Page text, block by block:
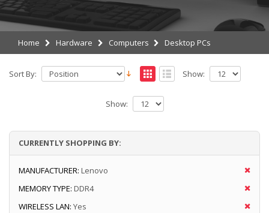
Home Hardware Computers Desktop PCs
Sort By: Show:
Show:
CURRENTLY SHOPPING BY:
MANUFACTURER: Lenovo
MEMORY TYPE: DDR4
WIRELESS LAN: Yes